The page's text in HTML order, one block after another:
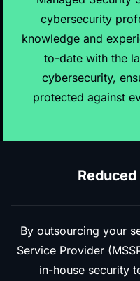
cybersecurity
knowledge and
to-date with the
cybersecurity,
protected against
By outsourcing your
Service Provider
in-house security